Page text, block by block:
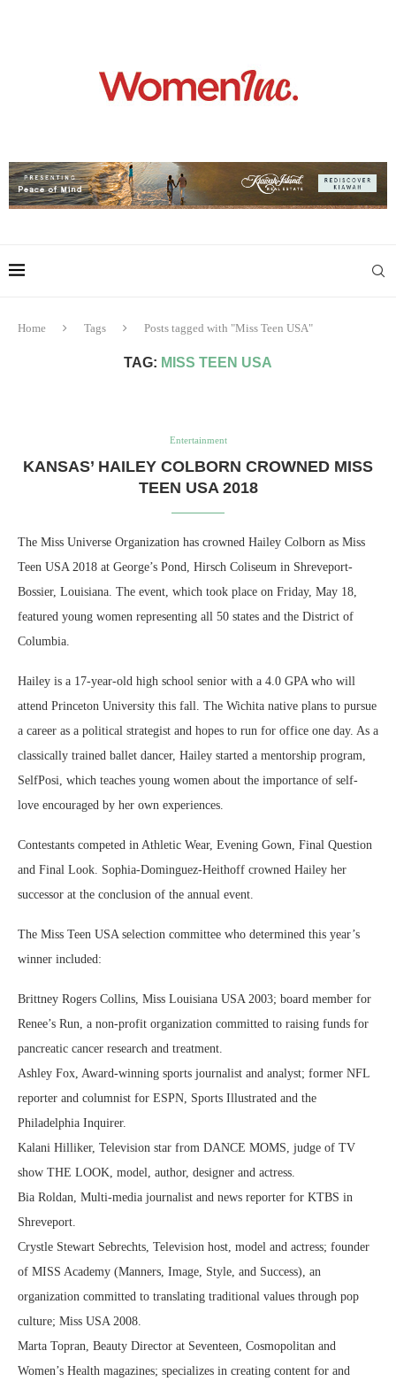
Home Tags Posts tagged with "Miss Teen USA"
TAG: MISS TEEN USA
Entertainment
KANSAS’ HAILEY COLBORN CROWNED MISS
TEEN USA 2018
The Miss Universe Organization has crowned Hailey Colborn as Miss
Teen USA 2018 at George’s Pond, Hirsch Coliseum in Shreveport-
Bossier, Louisiana. The event, which took place on Friday, May 18,
featured young women representing all 50 states and the District of
Columbia.
Hailey is a 17-year-old high school senior with a 4.0 GPA who will
attend Princeton University this fall. The Wichita native plans to pursue
a career as a political strategist and hopes to run for office one day. As a
classically trained ballet dancer, Hailey started a mentorship program,
SelfPosi, which teaches young women about the importance of self-
love encouraged by her own experiences.
Contestants competed in Athletic Wear, Evening Gown, Final Question
and Final Look. Sophia-Dominguez-Heithoff crowned Hailey her
successor at the conclusion of the annual event.
The Miss Teen USA selection committee who determined this year’s
winner included:
Brittney Rogers Collins, Miss Louisiana USA 2003; board member for
Renee’s Run, a non-profit organization committed to raising funds for
pancreatic cancer research and treatment.
Ashley Fox, Award-winning sports journalist and analyst; former NFL
reporter and columnist for ESPN, Sports Illustrated and the
Philadelphia Inquirer.
Kalani Hilliker, Television star from DANCE MOMS, judge of TV
show THE LOOK, model, author, designer and actress.
Bia Roldan, Multi-media journalist and news reporter for KTBS in
Shreveport.
Crystle Stewart Sebrechts, Television host, model and actress; founder
of MISS Academy (Manners, Image, Style, and Success), an
organization committed to translating traditional values through pop
culture; Miss USA 2008.
Marta Topran, Beauty Director at Seventeen, Cosmopolitan and
Women’s Health magazines; specializes in creating content for and